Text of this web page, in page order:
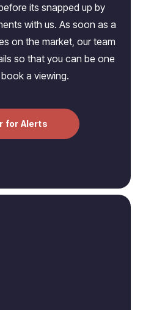
its snapped up by
with us. As soon as a
on the market, our team
so that you can be one
a viewing.
for Alerts